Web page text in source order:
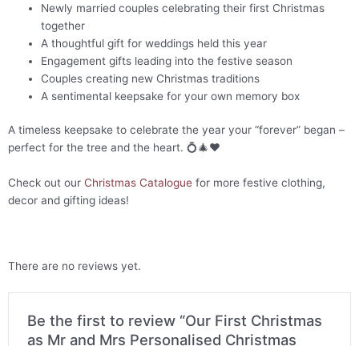
Newly married couples celebrating their first Christmas
together
A thoughtful gift for weddings held this year
Engagement gifts leading into the festive season
Couples creating new Christmas traditions
A sentimental keepsake for your own memory box
A timeless keepsake to celebrate the year your “forever” began –
perfect for the tree and the heart. 💍🎄❤️
Check out our Christmas Catalogue for more festive clothing,
decor and gifting ideas!
There are no reviews yet.
Be the first to review “Our First Christmas
as Mr and Mrs Personalised Christmas